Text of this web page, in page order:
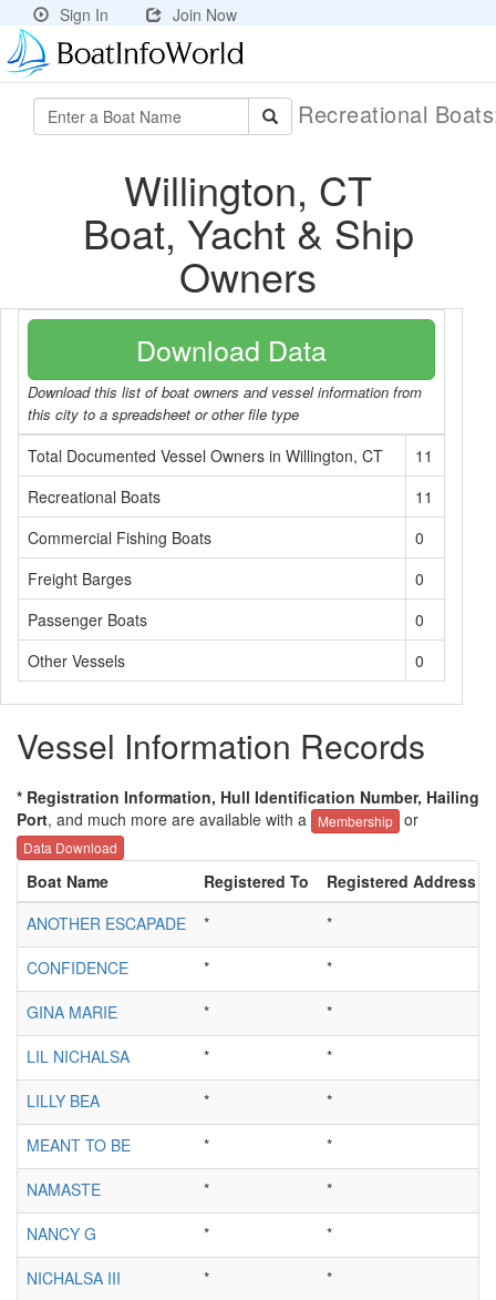
Sign In Join Now
Recreational
Willington, CT
Boat, Yacht & Ship
Owners
Download Data
Download this list of boat owners and vessel information from
this city to a spreadsheet or other file type
Total Documented Vessel Owners in Willington, CT
11
Recreational Boats
11
Commercial Fishing Boats
0
Freight Barges
0
Passenger Boats
0
Other Vessels
0
Vessel Information Records
* Registration Information, Hull Identification Number, Hailing
Port, and much more are available with a Membership or
Data Download
Boat Name Registered To Registered Address
ANOTHER ESCAPADE
* *
CONFIDENCE
* *
GINA MARIE
* *
LIL NICHALSA
* *
LILLY BEA
* *
MEANT TO BE
* *
NAMASTE
* *
NANCY G
* *
NICHALSA III
* *